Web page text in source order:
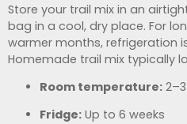
Store your trail mix in an
bag in a cool, dry place. For
warmer months, refrigeration
Homemade trail mix typically
Room temperature:
Fridge: Up to 6 weeks